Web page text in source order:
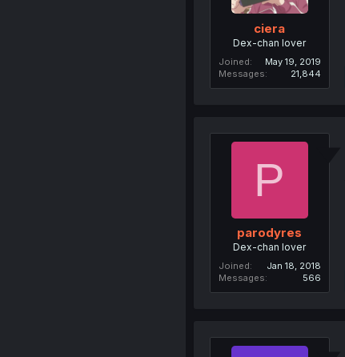
ciera
Dex-chan lover
Joined
May 19, 2019
Messages
21,844
P
parodyres
Dex-chan lover
Joined
Jan 18, 2018
Messages
566